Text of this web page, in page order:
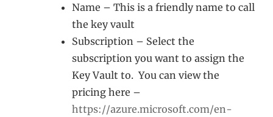
Name – This is a friendly name to call
the key vault
Subscription – Select the
subscription you want to assign the
Key Vault to. You can view the
pricing here –
https://azure.microsoft.com/en-